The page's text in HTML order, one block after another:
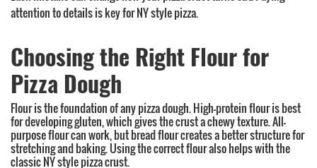
attention to details is key for NY style pizza.
Choosing the Right Flour for
Pizza Dough
Flour is the foundation of any pizza dough. High-protein flour is best
for developing gluten, which gives the crust a chewy texture. All-
purpose flour can work, but bread flour creates a better structure for
stretching and baking. Using the correct flour also helps with the
classic NY style pizza crust.